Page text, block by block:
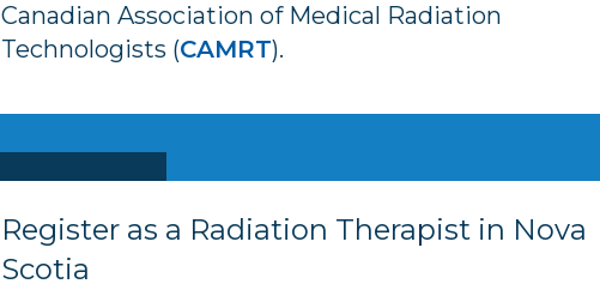
Canadian Association of Medical Radiation
Technologists (CAMRT).
Register as a Radiation Therapist in Nova
Scotia